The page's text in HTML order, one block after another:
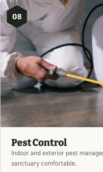
08
Pest Control
Indoor and exterior pest
sanctuary comfortable.